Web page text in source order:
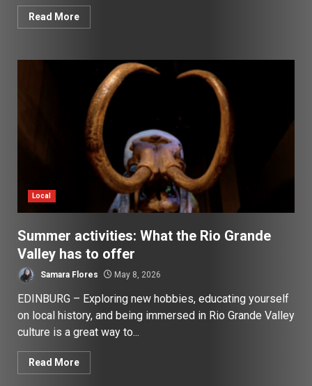
Read More
Local
Summer activities: What the Rio Grande
Valley has to offer
Samara Flores May 8, 2026
EDINBURG – Exploring new hobbies, educating yourself
on local history, and being immersed in Rio Grande Valley
culture is a great way to...
Read More